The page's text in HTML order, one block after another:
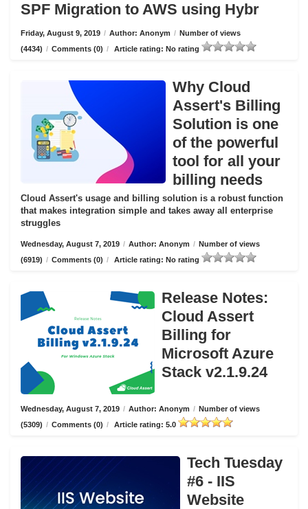
SPF Migration to AWS using Hybr
Friday, August 9, 2019 / Author: Anonym / Number of views
(4434) / Comments (0) / Article rating: No rating
Why Cloud
Assert's Billing
Solution is one
of the powerful
tool for all your
billing needs
Cloud Assert's usage and billing solution is a robust function
that makes integration simple and takes away all enterprise
struggles
Wednesday, August 7, 2019 / Author: Anonym / Number of views
(6919) / Comments (0) / Article rating: No rating
Release Notes:
Cloud Assert
Billing for
Microsoft Azure
Stack v2.1.9.24
Wednesday, August 7, 2019 / Author: Anonym / Number of views
(5309) / Comments (0) / Article rating: 5.0
Tech Tuesday
#6 - IIS
Website